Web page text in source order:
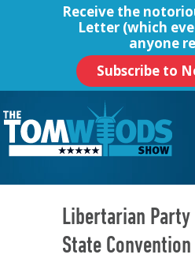
Receive the
Letter (which
anyone
Subscribe to
Libertarian
State Convention